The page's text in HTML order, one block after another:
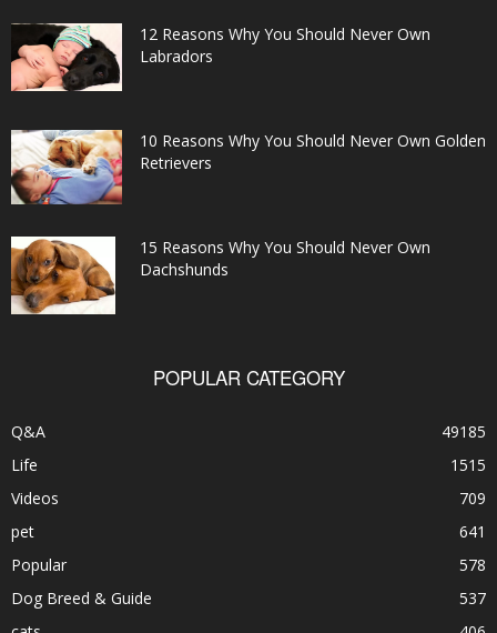
12 Reasons Why You Should Never Own
Labradors
10 Reasons Why You Should Never Own Golden
Retrievers
15 Reasons Why You Should Never Own
Dachshunds
POPULAR CATEGORY
Q&A
49185
Life
1515
Videos
709
pet
641
Popular
578
Dog Breed & Guide
537